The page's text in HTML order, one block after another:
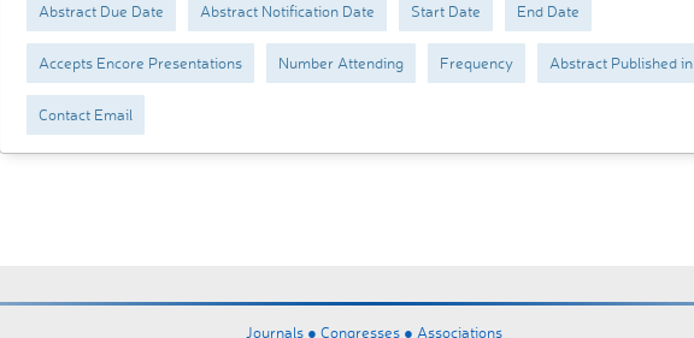
Abstract Due Date Abstract Notification Date Start Date End Date
Accepts Encore Presentations Number Attending Frequency Abstract Published in
Contact Email
Journals ● Congresses ● Associations